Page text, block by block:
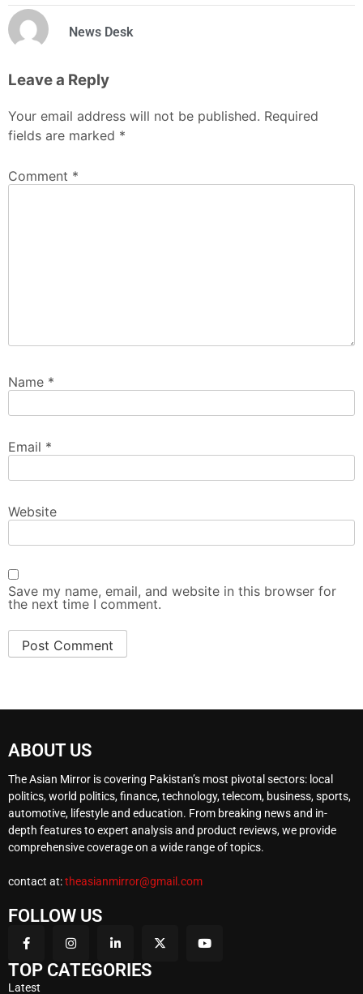
News Desk
Leave a Reply
Your email address will not be published. Required
fields are marked *
Comment *
Name *
Email *
Website
Save my name, email, and website in this browser for
the next time I comment.
ABOUT US
The Asian Mirror is covering Pakistan’s most pivotal sectors: local
politics, world politics, finance, technology, telecom, business, sports,
automotive, lifestyle and education. From breaking news and in-
depth features to expert analysis and product reviews, we provide
comprehensive coverage on a wide range of topics.
contact at:theasianmirror@gmail.com
FOLLOW US
TOP CATEGORIES
Latest